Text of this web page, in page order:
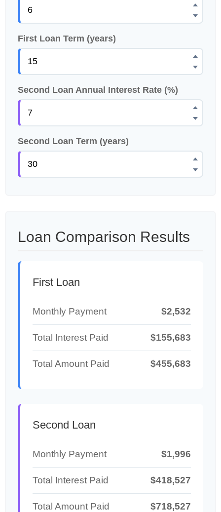
First Loan Term (years)
Second Loan Annual Interest Rate (%)
Second Loan Term (years)
Loan Comparison Results
First Loan
Monthly Payment $2,532
Total Interest Paid $155,683
Total Amount Paid $455,683
Second Loan
Monthly Payment $1,996
Total Interest Paid $418,527
Total Amount Paid $718,527